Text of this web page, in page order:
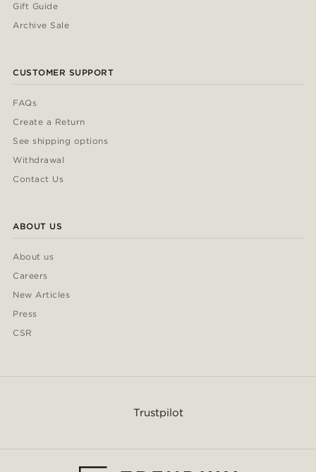
Gift Guide
Archive Sale
CUSTOMER SUPPORT
FAQs
Create a Return
See shipping options
Withdrawal
Contact Us
ABOUT US
About us
Careers
New Articles
Press
CSR
Trustpilot